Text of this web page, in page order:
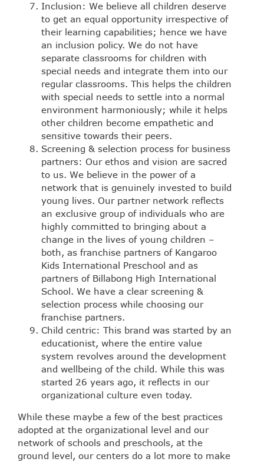
Inclusion: We believe all children deserve
to get an equal opportunity irrespective of
their learning capabilities; hence we have
an inclusion policy. We do not have
separate classrooms for children with
special needs and integrate them into our
regular classrooms. This helps the children
with special needs to settle into a normal
environment harmoniously; while it helps
other children become empathetic and
sensitive towards their peers.
Screening & selection process for business
partners: Our ethos and vision are sacred
to us. We believe in the power of a
network that is genuinely invested to build
young lives. Our partner network reflects
an exclusive group of individuals who are
highly committed to bringing about a
change in the lives of young children –
both, as franchise partners of Kangaroo
Kids International Preschool and as
partners of Billabong High International
School. We have a clear screening &
selection process while choosing our
franchise partners.
Child centric: This brand was started by an
educationist, where the entire value
system revolves around the development
and wellbeing of the child. While this was
started 26 years ago, it reflects in our
organizational culture even today.
While these maybe a few of the best practices
adopted at the organizational level and our
network of schools and preschools, at the
ground level, our centers do a lot more to make